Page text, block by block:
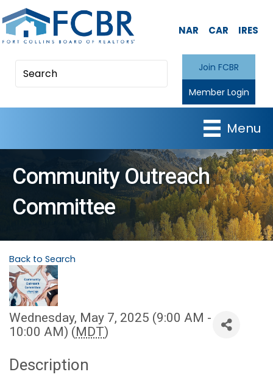
NAR CAR IRES
Join FCBR
Member Login
Menu
Community Outreach
Committee
Back to Search
Wednesday, May 7, 2025 (9:00 AM -
10:00 AM) ( MDT)
Description